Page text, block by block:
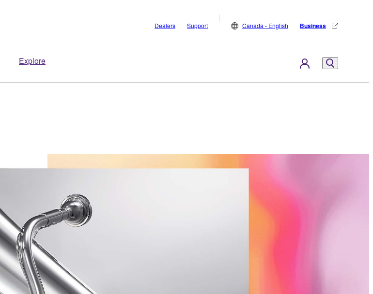
Explore
Dealers Support Canada - English Business